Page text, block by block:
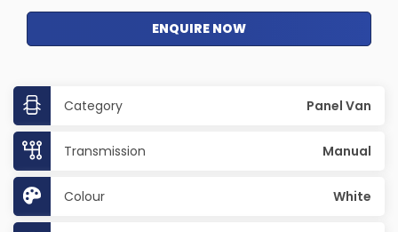
ENQUIRE NOW
Category Panel Van
Transmission Manual
Colour White